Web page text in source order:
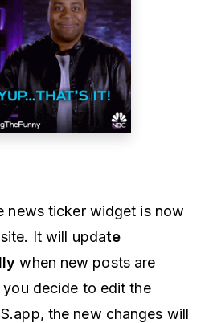
news ticker widget is now
It will update
when new posts are
decide to edit the
the new changes will